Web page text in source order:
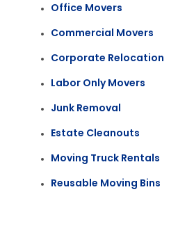
Office Movers
Commercial Movers
Corporate Relocation
Labor Only Movers
Junk Removal
Estate Cleanouts
Moving Truck Rentals
Reusable Moving Bins